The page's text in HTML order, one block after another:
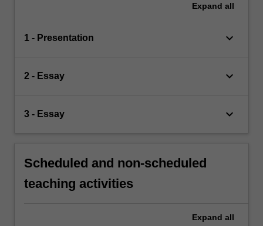
Expand all
1 - Presentation keyboard_arrow_down
2 - Essay keyboard_arrow_down
3 - Essay keyboard_arrow_down
Scheduled and non-scheduled
teaching activities
Expand all